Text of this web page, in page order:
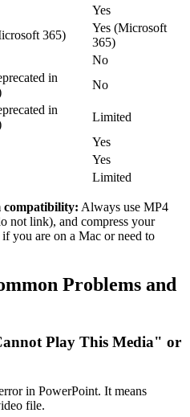
Yes
365)
Yes (Microsoft
365)
No
in
No
in
Limited
Yes
Yes
Limited
compatibility: Always use MP4
not link), and compress your
you are on a Mac or need to
Problems and
Play This Media" or
in PowerPoint. It means
file.